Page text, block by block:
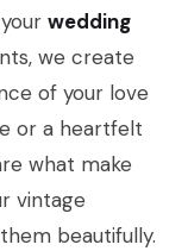
wedding
we create
of your love
or a heartfelt
what make
vintage
beautifully.